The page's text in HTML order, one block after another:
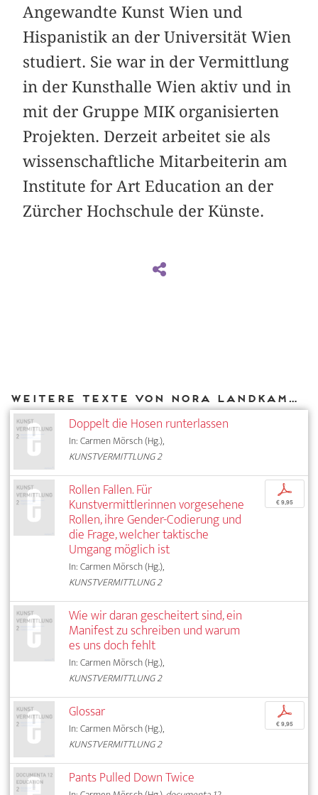
Angewandte Kunst Wien und
Hispanistik an der Universität Wien
studiert. Sie war in der Vermittlung
in der Kunsthalle Wien aktiv und in
mit der Gruppe MIK organisierten
Projekten. Derzeit arbeitet sie als
wissenschaftliche Mitarbeiterin am
Institute for Art Education an der
Zürcher Hochschule der Künste.
Weitere Texte von Nora Landkammer bei DIAPHANES
Doppelt die Hosen runterlassen
In: Carmen Mörsch (Hg.),
KUNSTVERMITTLUNG 2
Rollen Fallen. Für
Kunstvermittlerinnen vorgesehene
Rollen, ihre Gender-Codierung und
die Frage, welcher taktische
Umgang möglich ist
In: Carmen Mörsch (Hg.),
KUNSTVERMITTLUNG 2
p
€ 9,95
Wie wir daran gescheitert sind, ein
Manifest zu schreiben und warum
es uns doch fehlt
In: Carmen Mörsch (Hg.),
KUNSTVERMITTLUNG 2
Glossar
In: Carmen Mörsch (Hg.),
KUNSTVERMITTLUNG 2
p
€ 9,95
Pants Pulled Down Twice